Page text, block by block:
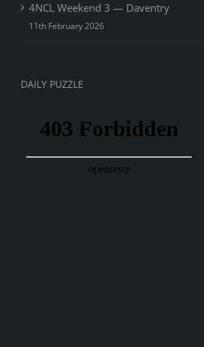
4NCL Weekend 3 — Daventry
11th February 2026
DAILY PUZZLE